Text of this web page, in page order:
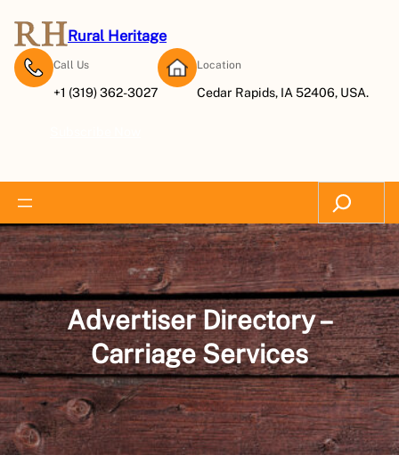
content
Rural Heritage
Call Us
+1 (319) 362-3027
Location
Cedar Rapids, IA 52406, USA.
Search
Advertiser Directory –
Carriage Services